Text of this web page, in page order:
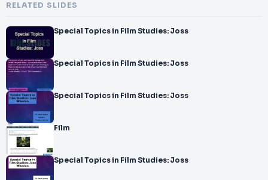
RELATED SLIDES
Special Topics in Film Studies: Joss
Special Topics in Film Studies: Joss
Special Topics in Film Studies: Joss
Film
Special Topics in Film Studies: Joss